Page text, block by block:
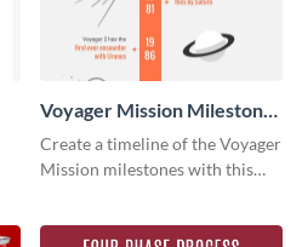
Voyager Mission Milestones
Timeline Infographic
Create a timeline of the Voyager
Mission milestones with this